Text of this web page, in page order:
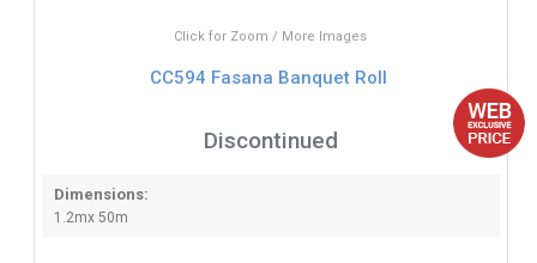
Click for Zoom / More Images
CC594 Fasana Banquet Roll
Discontinued
Dimensions:
1.2mx 50m